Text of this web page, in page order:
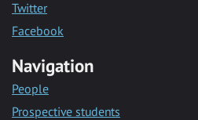
Twitter
Facebook
Navigation
People
Prospective students